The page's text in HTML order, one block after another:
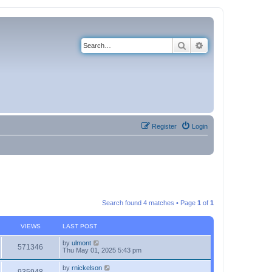
Search
Login
Register
Search found 4 matches • Page 1 of 1
VIEWS LAST POST
571346 by ulmont
Thu May 01, 2025 5:43 pm
by rnickelson